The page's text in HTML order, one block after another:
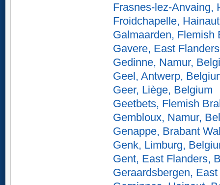
Frasnes-lez-Anvaing,
Froidchapelle,
Galmaarden, Flemish
Gavere, East
Gedinne, Namur,
Geel, Antwerp,
Geer, Liège, Belgium
Geetbets, Flemish
Gembloux, Namur,
Genappe, Brabant
Genk, Limburg,
Gent, East Flanders,
Geraardsbergen,